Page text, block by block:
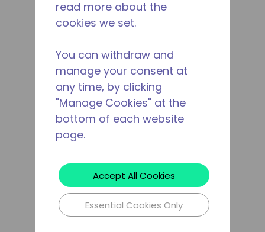
read more about the
cookies we set.
You can withdraw and
manage your consent at
any time, by clicking
"Manage Cookies" at the
bottom of each website
page.
Accept All Cookies
Essential Cookies Only